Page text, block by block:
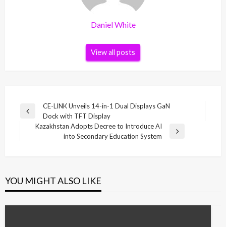
Daniel White
View all posts
Post
navigation
Previous
CE-LINK Unveils 14-in-1 Dual Displays GaN
Dock with TFT Display
Kazakhstan Adopts Decree to Introduce AI
into Secondary Education System
YOU MIGHT ALSO LIKE